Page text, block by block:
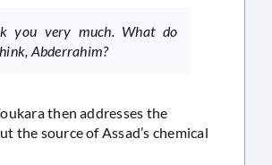
you very much. What do
Abderrahim?
then addresses the
the source of Assad’s chemical